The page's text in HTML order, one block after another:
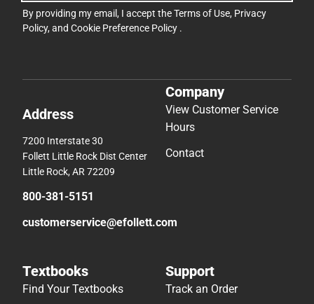
By providing my email, I accept theTerms of Use, Privacy
Policy, and Cookie Preference Policy .
Address
7200 Interstate 30
Follett Little Rock Dist Center
Little Rock, AR 72209
800-381-5151
customerservice@efollett.com
Company
View Customer Service
Hours
Contact
Textbooks
Find Your Textbooks
Support
Track an Order